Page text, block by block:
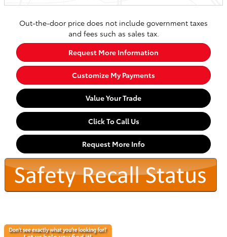
Out-the-door price does not include government taxes
and fees such as sales tax.
Request More Information
Customize My Payments
Value Your Trade
Click To Call Us
Request More Info